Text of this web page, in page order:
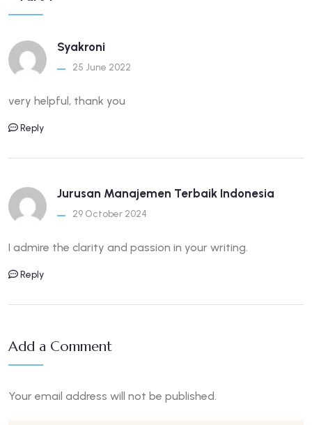
Syakroni
25 June 2022
very helpful, thank you
Reply
Jurusan Manajemen Terbaik Indonesia
29 October 2024
I admire the clarity and passion in your writing.
Reply
Add a Comment
Your email address will not be published.